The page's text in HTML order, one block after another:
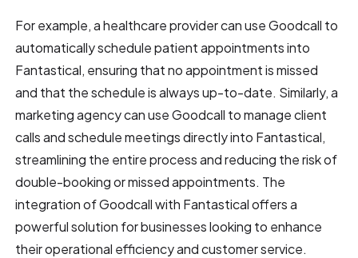
For example, a healthcare provider can use Goodcall to
automatically schedule patient appointments into
Fantastical, ensuring that no appointment is missed
and that the schedule is always up-to-date. Similarly, a
marketing agency can use Goodcall to manage client
calls and schedule meetings directly into Fantastical,
streamlining the entire process and reducing the risk of
double-booking or missed appointments. The
integration of Goodcall with Fantastical offers a
powerful solution for businesses looking to enhance
their operational efficiency and customer service.